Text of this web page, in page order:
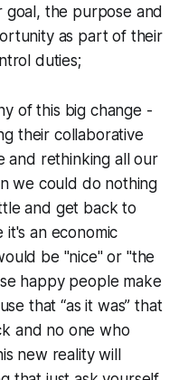
goal, the purpose and
as part of their
duties;
of this big change -
their collaborative
and rethinking all our
we could do nothing
and get back to
it's an economic
be "nice" or "the
happy people make
that “as it was” that
and no one who
new reality will